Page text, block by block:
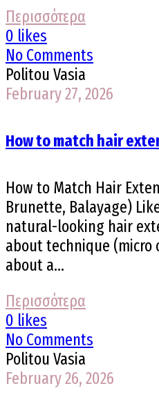
Περισσότερα
0 likes
No Comments
Politou Vasia
February 27, 2026
How to match hair
How to Match Hair
Brunette, Balayage)
natural-looking hair
about technique (micro
about a...
Περισσότερα
0 likes
No Comments
Politou Vasia
February 26, 2026